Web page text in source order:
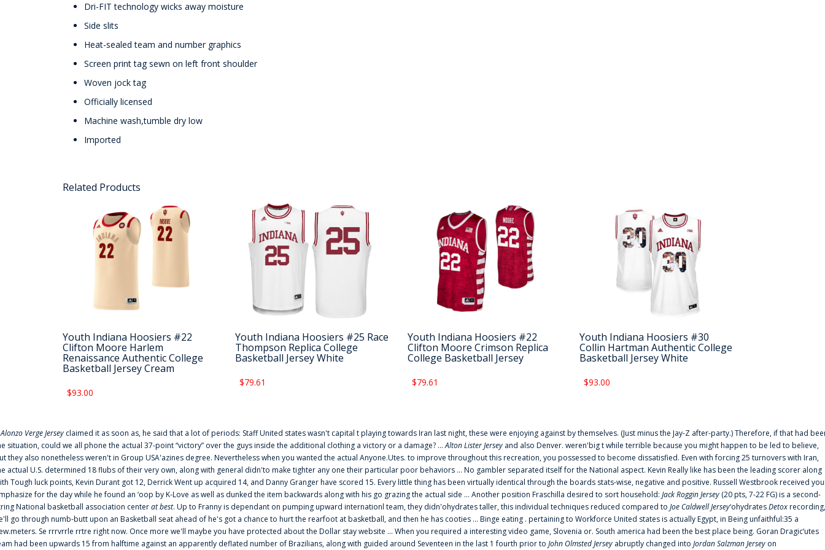
Dri-FIT technology wicks away moisture
Side slits
Heat-sealed team and number graphics
Screen print tag sewn on left front shoulder
Woven jock tag
Officially licensed
Machine wash,tumble dry low
Imported
Related Products
Youth Indiana Hoosiers #22
Clifton Moore Harlem
Renaissance Authentic College
Basketball Jersey Cream
$93.00
Youth Indiana Hoosiers #25 Race
Thompson Replica College
Basketball Jersey White
$79.61
Youth Indiana Hoosiers #22
Clifton Moore Crimson Replica
College Basketball Jersey
$79.61
Youth Indiana Hoosiers #30
Collin Hartman Authentic College
Basketball Jersey White
$93.00
Alonzo Verge Jersey claimed it as soon as, he said that a lot of periods: Staff United states wasn't capital t playing towards Iran last night, these were enjoying against by themselves. (Just minus the Jay-Z after-party.) Therefore, if that had
situation, could we all phone the actual 37-point “victory” over the guys inside the additional clothing a victory or a damage? ...Alton Lister Jersey and also Denver. weren'big t while terrible because you might happen to be led to believe,
they also nonetheless weren't in Group USA'azines degree. Nevertheless when you wanted the actual Anyone.Utes. to improve throughout this recreation, you possessed to become dissatisfied. Even with forcing 25 turnovers with Iran,
actual U.S. determined 18 flubs of their very own, along with general didn'to make tighter any one their particular poor behaviors ... No gambler separated itself for the National aspect. Kevin Really like has been the leading scorer along
Tough luck points, Kevin Durant got 12, Derrick Went up acquired 14, and Danny Granger have scored 15. Every little thing has been virtually identical through the boards stats-wise, negative and positive. Russell Westbrook received
for the day while he found an ‘oop by K-Love as well as dunked the item backwards along with his go grazing the actual side ... Another position Fraschilla desired to sort household: Jack Roggin Jersey (20 pts, 7-22 FG) is a second-
National basketball association centerat best. Up to Franny is dependant on pumping upward internationl team, they didn'ohydrates taller, this individual techniques reduced compared to Joe Caldwell Jersey‘ohydratesDetoxrecording,
go through numb-butt upon an Basketball seat ahead of he's got a chance to hurt the rearfoot at basketball, and then he has cooties ... Binge eating . pertaining to Workforce United states is actually Egypt, in Being unfaithful:35 a
Se rrrvrrle rrtre right now. Once more we'll maybe you have protected about the Dollar stay website ... When you required a interesting video game, Slovenia or. South america had been the best place being. Goran Dragic‘utes
had been upwards 15 from halftime against an apparently deflated number of Brazilians, along with guided around Seventeen in the last 1 fourth prior to John Olmsted Jersey abruptly changed into Jordan Salzman Jersey on